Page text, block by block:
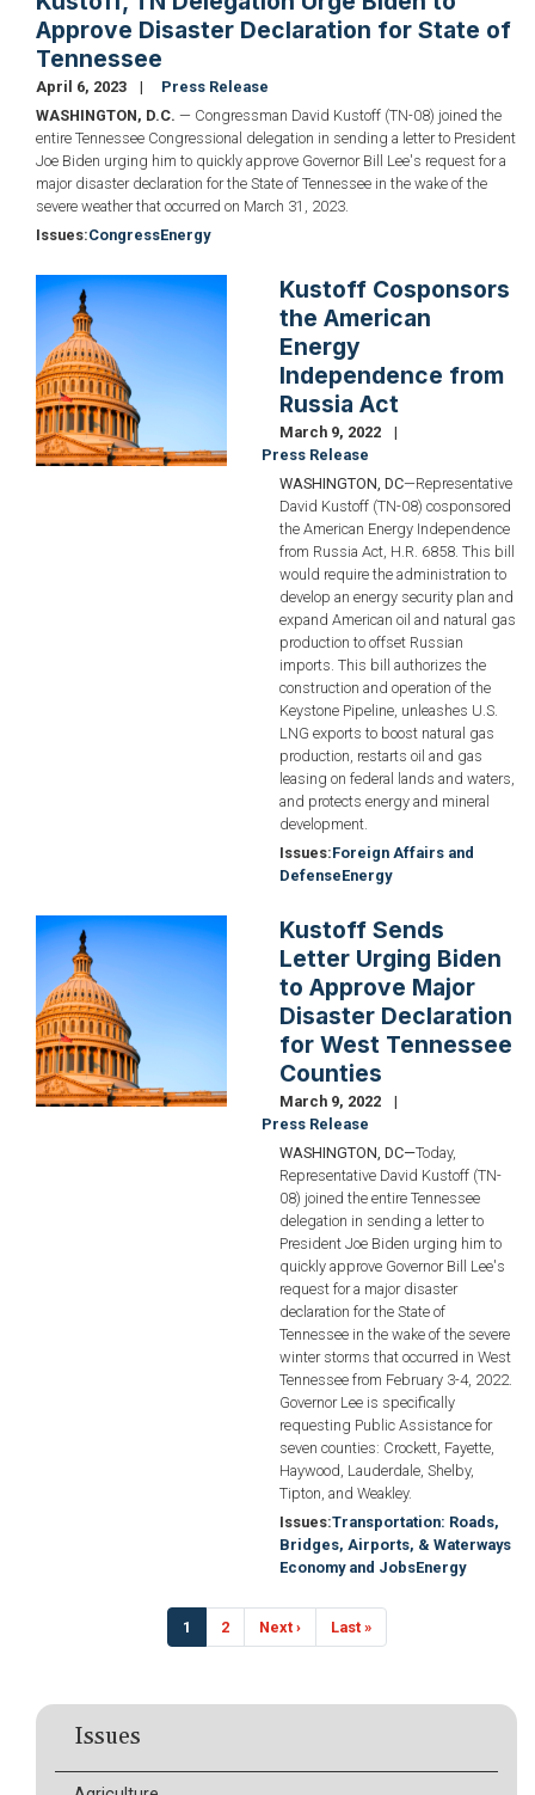
Approve Disaster Declaration for State of
Tennessee
April 6, 2023
Press Release
WASHINGTON, D.C. — Congressman David Kustoff (TN-08) joined the
entire Tennessee Congressional delegation in sending a letter to President
Joe Biden urging him to quickly approve Governor Bill Lee's request for a
major disaster declaration for the State of Tennessee in the wake of the
severe weather that occurred on March 31, 2023.
Issues:CongressEnergy
Image
Kustoff Cosponsors
the American
Energy
Independence from
Russia Act
March 9, 2022
Press Release
WASHINGTON, DC—Representative
David Kustoff (TN-08) cosponsored
the American Energy Independence
from Russia Act, H.R. 6858. This bill
would require the administration to
develop an energy security plan and
expand American oil and natural gas
production to offset Russian
imports. This bill authorizes the
construction and operation of the
Keystone Pipeline, unleashes U.S.
LNG exports to boost natural gas
production, restarts oil and gas
leasing on federal lands and waters,
and protects energy and mineral
development.
Issues:Foreign Affairs and
DefenseEnergy
Image
Kustoff Sends
Letter Urging Biden
to Approve Major
Disaster Declaration
for West Tennessee
Counties
March 9, 2022
Press Release
WASHINGTON, DC—Today,
Representative David Kustoff (TN-
08) joined the entire Tennessee
delegation in sending a letter to
President Joe Biden urging him to
quickly approve Governor Bill Lee's
request for a major disaster
declaration for the State of
Tennessee in the wake of the severe
winter storms that occurred in West
Tennessee from February 3-4, 2022.
Governor Lee is specifically
requesting Public Assistance for
seven counties: Crockett, Fayette,
Haywood, Lauderdale, Shelby,
Tipton, and Weakley.
Issues:Transportation: Roads,
Bridges, Airports, & Waterways
Economy and JobsEnergy
Current
page
1 Page
2
Next
page
Next ›
Last
page
Last »
Issues